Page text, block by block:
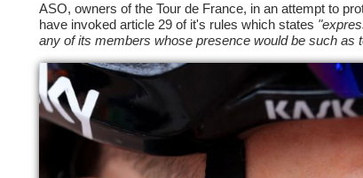
ASO, owners of the Tour de France, in an attempt to
have invoked article 29 of it's rules which states
any of its members whose presence would be such as